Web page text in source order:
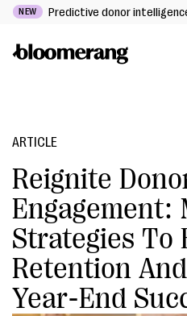
NEW Predictive donor
ARTICLE
Reignite
Engagement:
Strategies To
Retention
Year-End